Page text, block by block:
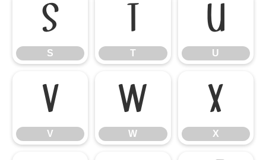
S
S
T
T
U
U
V
V
W
W
X
X